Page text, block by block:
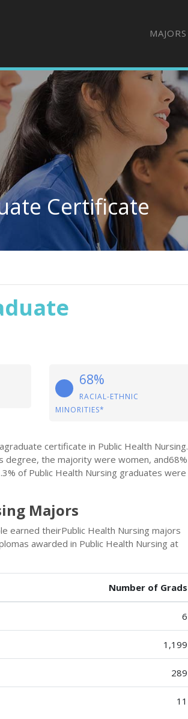
MAJORS
Certificate
68%
RACIAL-ETHNIC
MINORITIES*
certificate in Public Health Nursing.
degree, the majority were women, and68%
of Public Health Nursing graduates were
Majors
earned theirPublic Health Nursing majors
awarded in Public Health Nursing at
Number of Grads
6
1,199
289
11